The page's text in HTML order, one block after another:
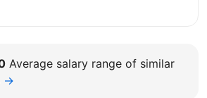
Average salary range of similar
→